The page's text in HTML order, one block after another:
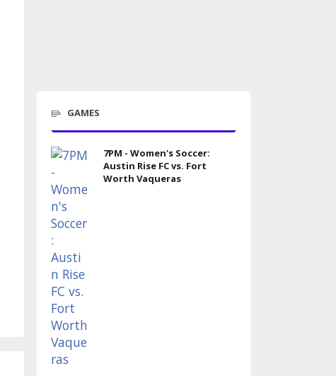
GAMES
7PM - Women's Soccer:
Austin Rise FC vs. Fort
Worth Vaqueras